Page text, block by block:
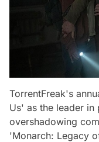
TorrentFreak's
Us' as the leader
overshadowing
'Monarch: Legacy